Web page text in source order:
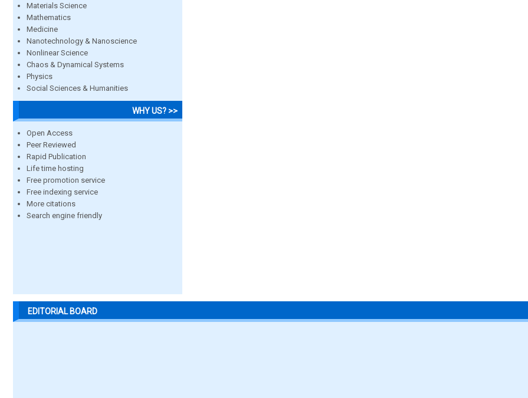
Materials Science
Mathematics
Medicine
Nanotechnology & Nanoscience
Nonlinear Science
Chaos & Dynamical Systems
Physics
Social Sciences & Humanities
WHY US? >>
Open Access
Peer Reviewed
Rapid Publication
Life time hosting
Free promotion service
Free indexing service
More citations
Search engine friendly
EDITORIAL BOARD